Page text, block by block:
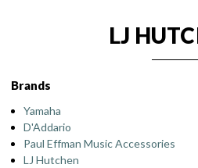
LJ
Brands
Yamaha
D'Addario
Paul Effman Music Accessories
LJ Hutchen